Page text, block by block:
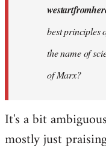
best principles
the name of
of Marx?
It's a bit
mostly just